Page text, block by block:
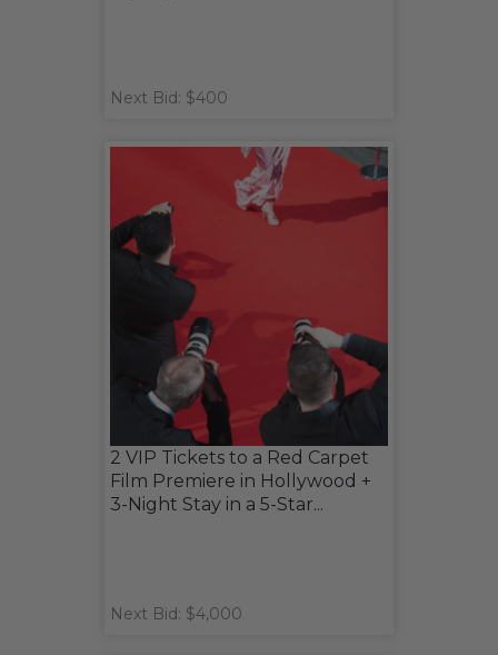
Next Bid: $400
2 VIP Tickets to a Red Carpet
Film Premiere in Hollywood +
3-Night Stay in a 5-Star...
Next Bid: $4,000